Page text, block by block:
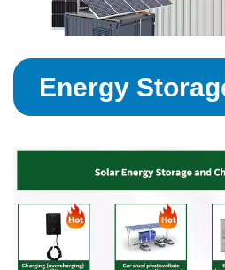
Energy